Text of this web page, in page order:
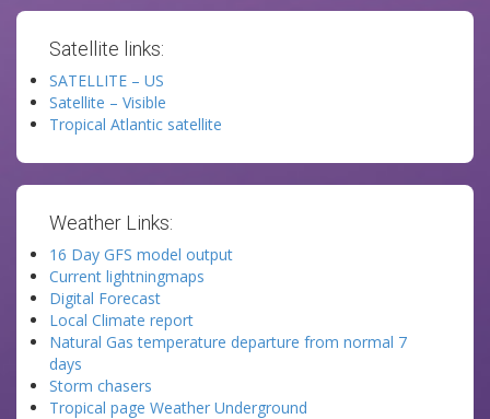
Satellite links:
SATELLITE – US
Satellite – Visible
Tropical Atlantic satellite
Weather Links:
16 Day GFS model output
Current lightningmaps
Digital Forecast
Local Climate report
Natural Gas temperature departure from normal 7
days
Storm chasers
Tropical page Weather Underground